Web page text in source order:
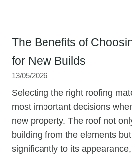
The Benefits of
for New Builds
13/05/2026
Selecting the right roofing
most important decisions
new property. The roof not
building from the elements
significantly to its